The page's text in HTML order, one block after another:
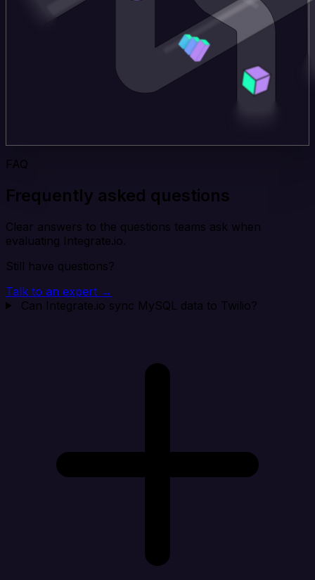
FAQ
Frequently asked questions
Clear answers to the questions teams ask when
evaluating Integrate.io.
Still have questions?
Talk to an expert →
Can Integrate.io sync MySQL data to Twilio?